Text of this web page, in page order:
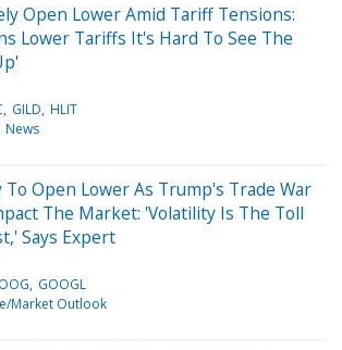
Open Lower Amid Tariff Tensions:
Lower Tariffs It's Hard To See The
GILD HLIT
News
To Open Lower As Trump's Trade War
The Market: 'Volatility Is The Toll
Says Expert
GOOGL
Market Outlook